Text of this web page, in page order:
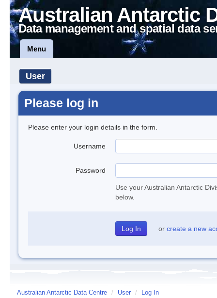
Australian Antarctic
Data management and spatial data
Menu
User
Please log in
Please enter your login details in the form.
Username
Password
Use your Australian Antarctic
below.
or create a new
Australian Antarctic Data Centre / User / Log In